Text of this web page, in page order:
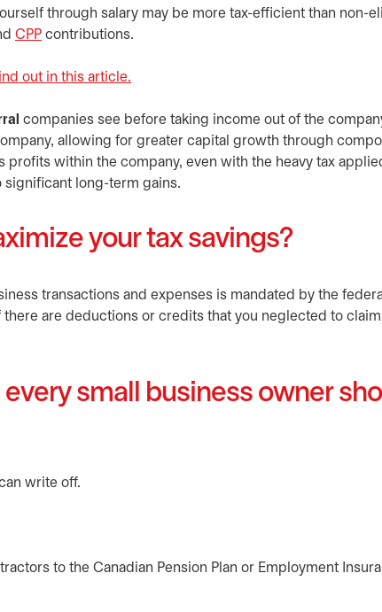
through salary may be more tax-efficient than non-
CPP opens in a new tab
contributions.
out in this article.
companies see before taking income out of the
allowing for greater capital growth through
within the company, even with the heavy tax
significant long-term gains.
your tax savings?
transactions and expenses is mandated by the
are deductions or credits that you neglected to
small business owner
write off.
to the Canadian Pension Plan or Employment